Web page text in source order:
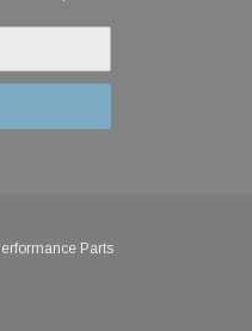
Parts